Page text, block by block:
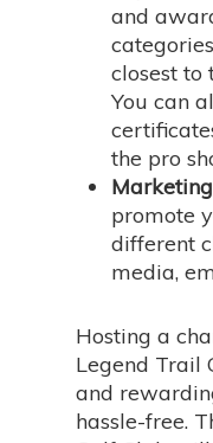
and
closest to
You can
the pro
promote
different
media,
Hosting a
Legend Trail
and
hassle-free.